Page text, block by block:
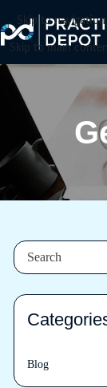
Skip to navigation
Skip to main
Blog